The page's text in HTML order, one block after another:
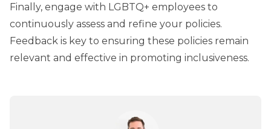
Finally, engage with LGBTQ+ employees to
continuously assess and refine your policies.
Feedback is key to ensuring these policies remain
relevant and effective in promoting inclusiveness.